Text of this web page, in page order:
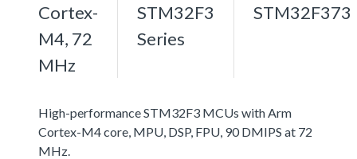
Cortex-
M4, 72
MHz
STM32F3
Series
STM32F373
High-performance STM32F3 MCUs with Arm
Cortex-M4 core, MPU, DSP, FPU, 90 DMIPS at 72
MHz.